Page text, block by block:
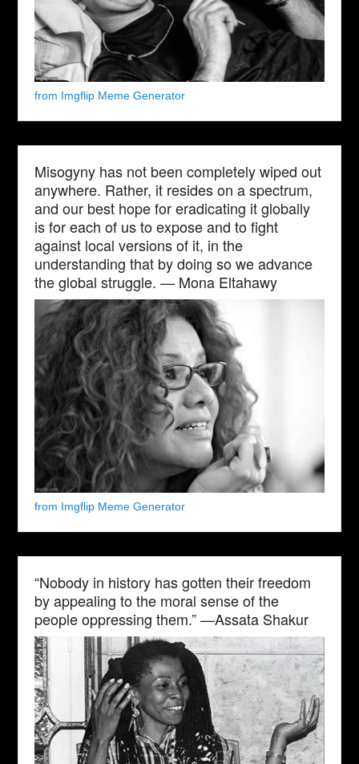
from Imgflip Meme Generator
Misogyny has not been completely wiped out
anywhere. Rather, it resides on a spectrum,
and our best hope for eradicating it globally
is for each of us to expose and to fight
against local versions of it, in the
understanding that by doing so we advance
the global struggle. — Mona Eltahawy
from Imgflip Meme Generator
“Nobody in history has gotten their freedom
by appealing to the moral sense of the
people oppressing them.” —Assata Shakur